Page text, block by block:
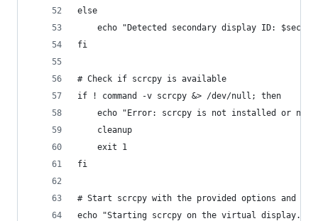
else
echo "Detected secondary display ID:
fi
# Check if scrcpy is available
if ! command -v scrcpy &> /dev/null; then
echo "Error: scrcpy is not installed or not
    cleanup
    exit 1
fi
# Start scrcpy with the provided options and
echo "Starting scrcpy on the virtual display..."